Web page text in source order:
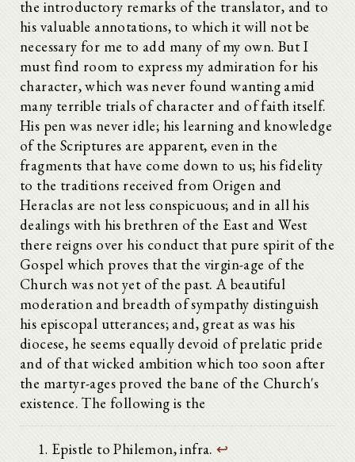
the introductory remarks of the translator, and to
his valuable annotations, to which it will not be
necessary for me to add many of my own. But I
must find room to express my admiration for his
character, which was never found wanting amid
many terrible trials of character and of faith itself.
His pen was never idle; his learning and knowledge
of the Scriptures are apparent, even in the
fragments that have come down to us; his fidelity
to the traditions received from Origen and
Heraclas are not less conspicuous; and in all his
dealings with his brethren of the East and West
there reigns over his conduct that pure spirit of the
Gospel which proves that the virgin-age of the
Church was not yet of the past. A beautiful
moderation and breadth of sympathy distinguish
his episcopal utterances; and, great as was his
diocese, he seems equally devoid of prelatic pride
and of that wicked ambition which too soon after
the martyr-ages proved the bane of the Church's
existence. The following is the
Epistle to Philemon, infra. ↩